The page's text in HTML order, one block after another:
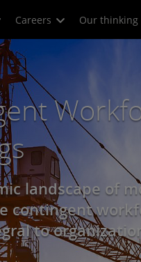
Careers Our thinking
landscape of
contingent
to